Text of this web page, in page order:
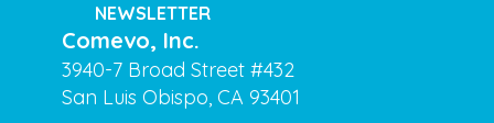
NEWSLETTER
Comevo, Inc.
3940-7 Broad Street #432
San Luis Obispo, CA 93401